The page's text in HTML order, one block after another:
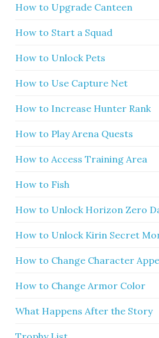
How to Upgrade Canteen
How to Start a Squad
How to Unlock Pets
How to Use Capture Net
How to Increase Hunter Rank
How to Play Arena Quests
How to Access Training Area
How to Fish
How to Unlock Horizon Zero
How to Unlock Kirin Secret
How to Change Character
How to Change Armor Color
What Happens After the Story